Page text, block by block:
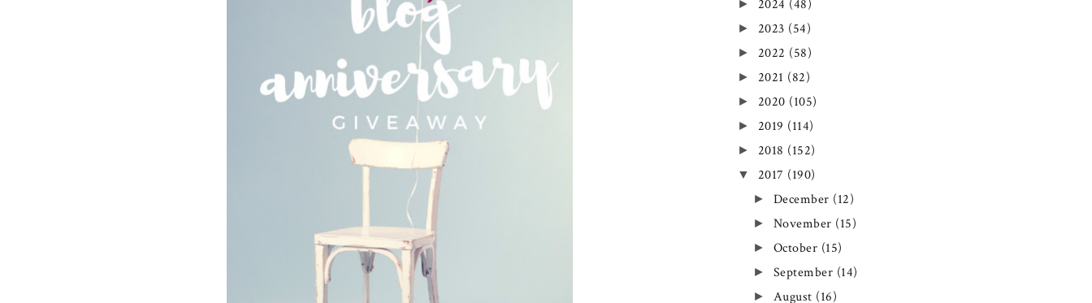
► 2024 (48)
► 2023 (54)
► 2022 (58)
► 2021 (82)
► 2020 (105)
► 2019 (114)
► 2018 (152)
▼ 2017 (190)
► December (12)
► November (15)
► October (15)
► September (14)
► August (16)